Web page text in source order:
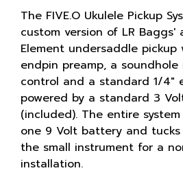
The FIVE.O Ukulele Pickup
custom version of LR Baggs'
Element undersaddle
endpin preamp, a
control and a standard 1/4"
powered by a standard 3
(included). The entire
one 9 Volt battery and
the small instrument for a
installation.